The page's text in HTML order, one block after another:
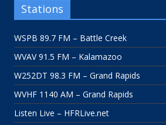
Stations
WSPB 89.7 FM – Battle Creek
WVAV 91.5 FM – Kalamazoo
W252DT 98.3 FM – Grand Rapids
WVHF 1140 AM – Grand Rapids
Listen Live – HFRLive.net